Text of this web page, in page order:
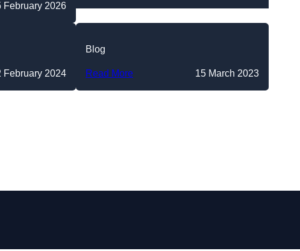
February 2026
February 2024
Blog
Read More 15 March 2023